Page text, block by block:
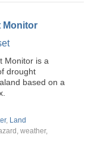
Monitor
Monitor is a
drought
based on a
, Land
weather,